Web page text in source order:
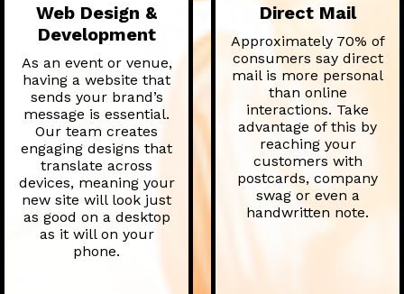
Web Design &
Development
As an event or venue,
having a website that
sends your brand’s
message is essential.
Our team creates
engaging designs that
translate across
devices, meaning your
new site will look just
as good on a desktop
as it will on your
phone.
Direct Mail
Approximately 70% of
consumers say direct
mail is more personal
than online
interactions. Take
advantage of this by
reaching your
customers with
postcards, company
swag or even a
handwritten note.